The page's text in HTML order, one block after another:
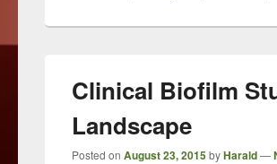
Clinical Biofilm
Landscape
Posted on August 23, 2015byHarald—